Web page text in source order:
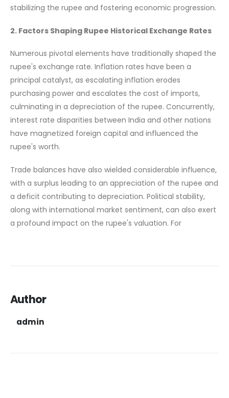
stabilizing the rupee and fostering economic progression.
2. Factors Shaping Rupee Historical Exchange Rates
Numerous pivotal elements have traditionally shaped the
rupee's exchange rate. Inflation rates have been a
principal catalyst, as escalating inflation erodes
purchasing power and escalates the cost of imports,
culminating in a depreciation of the rupee. Concurrently,
interest rate disparities between India and other nations
have magnetized foreign capital and influenced the
rupee's worth.
Trade balances have also wielded considerable influence,
with a surplus leading to an appreciation of the rupee and
a deficit contributing to depreciation. Political stability,
along with international market sentiment, can also exert
a profound impact on the rupee's valuation. For
Author
admin